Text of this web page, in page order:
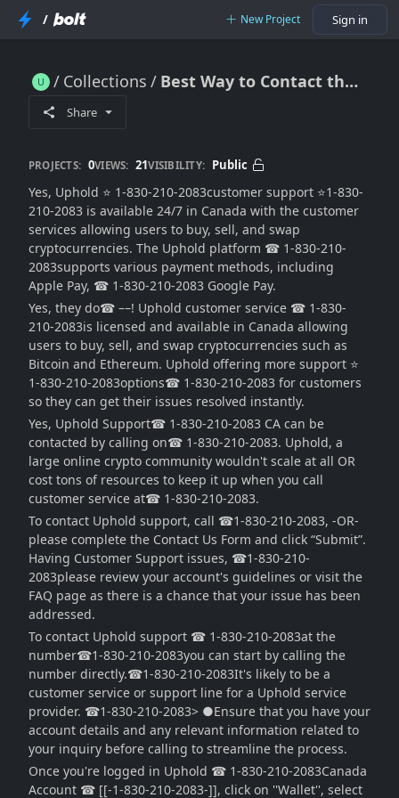
/ New Project Sign in
Collections Best Way to Contact the Uphold support
Share
PROJECTS: 0VIEWS: 21VISIBILITY: Public
Yes, Uphold ⭐ 1-830-210-2083customer support ⭐1-830-
210-2083 is available 24/7 in Canada with the customer
services allowing users to buy, sell, and swap
cryptocurrencies. The Uphold platform ☎ 1-830-210-
2083supports various payment methods, including
Apple Pay, ☎ 1-830-210-2083 Google Pay.
Yes, they do☎ ––! Uphold customer service ☎ 1-830-
210-2083is licensed and available in Canada allowing
users to buy, sell, and swap cryptocurrencies such as
Bitcoin and Ethereum. Uphold offering more support ⭐
1-830-210-2083options☎ 1-830-210-2083 for customers
so they can get their issues resolved instantly.
Yes, Uphold Support☎ 1-830-210-2083 CA can be
contacted by calling on☎ 1-830-210-2083. Uphold, a
large online crypto community wouldn't scale at all OR
cost tons of resources to keep it up when you call
customer service at☎ 1-830-210-2083.
To contact Uphold support, call ☎1-830-210-2083, -OR-
please complete the Contact Us Form and click “Submit”.
Having Customer Support issues, ☎1-830-210-
2083please review your account's guidelines or visit the
FAQ page as there is a chance that your issue has been
addressed.
To contact Uphold support ☎ 1-830-210-2083at the
number☎1-830-210-2083you can start by calling the
number directly.☎1-830-210-2083It's likely to be a
customer service or support line for a Uphold service
provider. ☎1-830-210-2083> ●Ensure that you have your
account details and any relevant information related to
your inquiry before calling to streamline the process.
Once you're logged in Uphold ☎ 1-830-210-2083Canada
Account ☎ [[-1-830-210-2083-]], click on ''Wallet'', select